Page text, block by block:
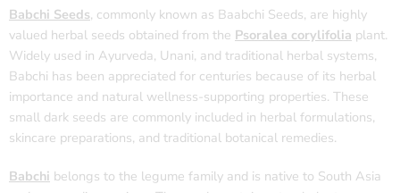
Babchi Seeds, commonly known as Baabchi Seeds, are highly
valued herbal seeds obtained from the Psoralea corylifolia plant.
Widely used in Ayurveda, Unani, and traditional herbal systems,
Babchi has been appreciated for centuries because of its herbal
importance and natural wellness-supporting properties. These
small dark seeds are commonly included in herbal formulations,
skincare preparations, and traditional botanical remedies.
Babchi belongs to the legume family and is native to South Asia